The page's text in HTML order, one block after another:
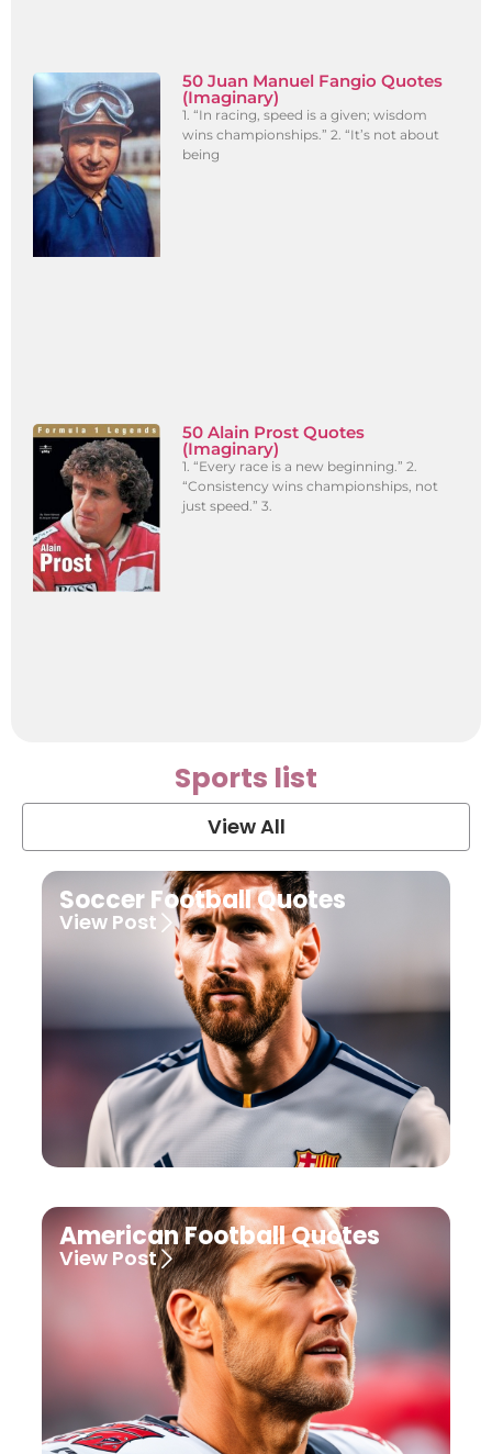
50 Juan Manuel Fangio Quotes
(Imaginary)
1. “In racing, speed is a given; wisdom
wins championships.” 2. “It’s not about
being
50 Alain Prost Quotes
(Imaginary)
1. “Every race is a new beginning.” 2.
“Consistency wins championships, not
just speed.” 3.
Sports list
View All
Soccer Football Quotes
View Post
American Football Quotes
View Post